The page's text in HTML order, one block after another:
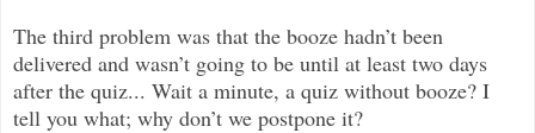
The third problem was that the booze hadn’t been
delivered and wasn’t going to be until at least two days
after the quiz... Wait a minute, a quiz without booze? I
tell you what; why don’t we postpone it?